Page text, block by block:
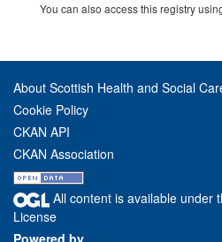
You can also access this registry
About Scottish Health and Social
Cookie Policy
CKAN API
CKAN Association
All content is available under
License
Powered by